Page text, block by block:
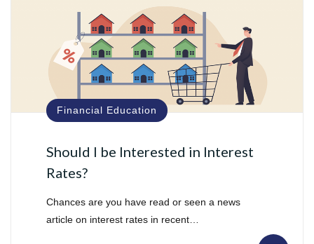
Financial Education
Should I be Interested in Interest
Rates?
Chances are you have read or seen a news
article on interest rates in recent…